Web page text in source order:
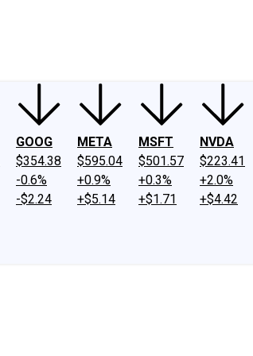
GOOG
$354.38
-0.6%
-$2.24
META
$595.04
+0.9%
+$5.14
MSFT
$501.57
+0.3%
+$1.71
NVDA
$223.41
+2.0%
+$4.42